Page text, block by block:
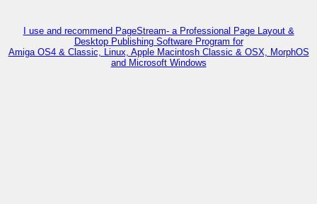
I use and recommend PageStream- a Professional Page Layout &
Desktop Publishing Software Program for
Amiga OS4 & Classic, Linux, Apple Macintosh Classic & OSX, MorphOS
and Microsoft Windows